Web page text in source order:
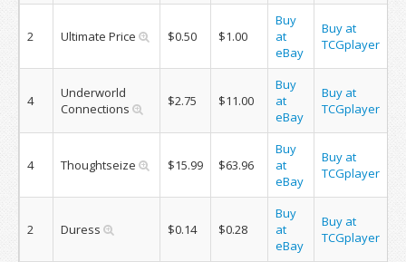
2 Ultimate Price $0.50 $1.00
Buy
at
eBay
Buy at
TCGplayer
4
Underworld
Connections
$2.75 $11.00
Buy
at
eBay
Buy at
TCGplayer
4 Thoughtseize $15.99 $63.96
Buy
at
eBay
Buy at
TCGplayer
2 Duress $0.14 $0.28
Buy
at
eBay
Buy at
TCGplayer